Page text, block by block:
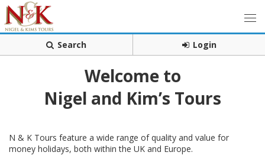
Search Login
Welcome to
Nigel and Kim’s Tours
N & K Tours feature a wide range of quality and value for
money holidays, both within the UK and Europe.